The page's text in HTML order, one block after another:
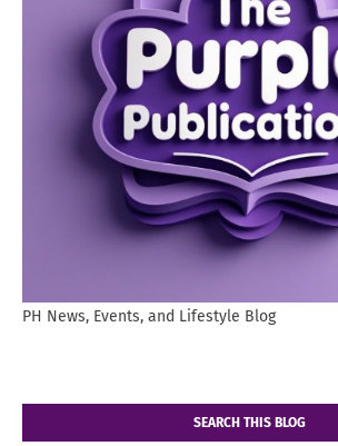
PH News, Events, and Lifestyle Blog
SEARCH THIS BLOG